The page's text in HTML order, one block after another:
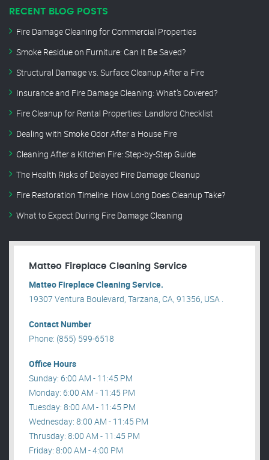
RECENT BLOG POSTS
Fire Damage Cleaning for Commercial Properties
Smoke Residue on Furniture: Can It Be Saved?
Structural Damage vs. Surface Cleanup After a Fire
Insurance and Fire Damage Cleaning: What’s Covered?
Fire Cleanup for Rental Properties: Landlord Checklist
Dealing with Smoke Odor After a House Fire
Cleaning After a Kitchen Fire: Step-by-Step Guide
The Health Risks of Delayed Fire Damage Cleanup
Fire Restoration Timeline: How Long Does Cleanup Take?
What to Expect During Fire Damage Cleaning
Matteo Fireplace Cleaning Service
Matteo Fireplace Cleaning Service.
19307 Ventura Boulevard, Tarzana, CA, 91356, USA .
Contact Number
Phone: (855) 599-6518
Office Hours
Sunday: 6:00 AM - 11:45 PM
Monday: 6:00 AM - 11:45 PM
Tuesday: 8:00 AM - 11:45 PM
Wednesday: 8:00 AM - 11:45 PM
Thrusday: 8:00 AM - 11:45 PM
Friday: 8:00 AM - 4:00 PM